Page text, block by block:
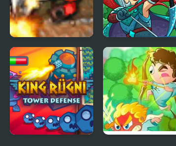
Canyon Defense 2
Epic Empire: Tower
Defense